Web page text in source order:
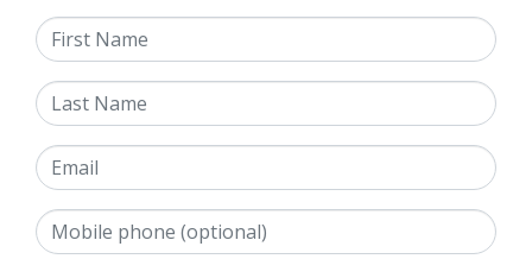
First Name
Last Name
Email
Mobile phone (optional)